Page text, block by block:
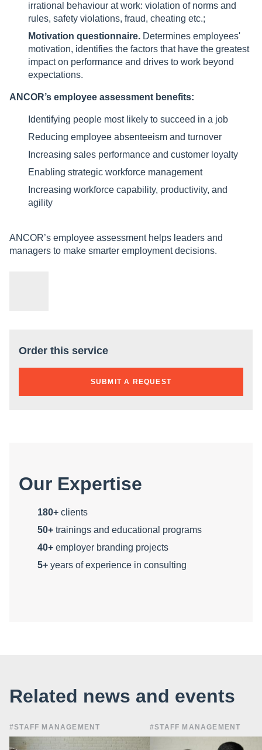
irrational behaviour at work: violation of norms and
rules, safety violations, fraud, cheating etc.;
Motivation questionnaire. Determines employees'
motivation, identifies the factors that have the greatest
impact on performance and drives to work beyond
expectations.
ANCOR’s employee assessment benefits:
Identifying people most likely to succeed in a job
Reducing employee absenteeism and turnover
Increasing sales performance and customer loyalty
Enabling strategic workforce management
Increasing workforce capability, productivity, and
agility
ANCOR’s employee assessment helps leaders and
managers to make smarter employment decisions.
Order this service
SUBMIT A REQUEST
Our Expertise
180+ clients
50+ trainings and educational programs
40+ employer branding projects
5+ years of experience in consulting
Related news and events
#STAFF MANAGEMENT #STAFF MANAGEMENT